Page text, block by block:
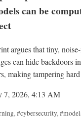
can be
argues that tiny,
can hide backdoors
making tampering
7, 2026, 4:13 AM
, #cybersecurity,